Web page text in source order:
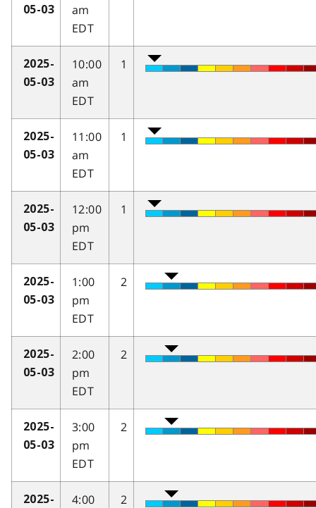
05-03
am
EDT
2025-
05-03
10:00
am
EDT
1
2025-
05-03
11:00
am
EDT
1
2025-
05-03
12:00
pm
EDT
1
2025-
05-03
1:00
pm
EDT
2
2025-
05-03
2:00
pm
EDT
2
2025-
05-03
3:00
pm
EDT
2
2025-
4:00
2